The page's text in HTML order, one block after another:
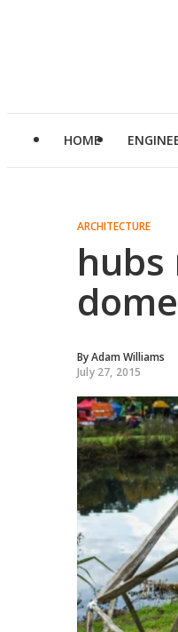
HOME
ARCHITECTURE
hubs
ByAdam Williams
July 27, 2015